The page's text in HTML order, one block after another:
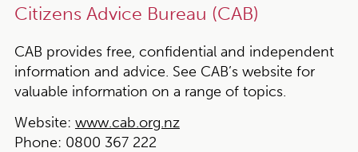
Citizens Advice Bureau (CAB)
CAB provides free, confidential and independent
information and advice. See CAB’s website for
valuable information on a range of topics.
Website: www.cab.org.nz
Phone: 0800 367 222